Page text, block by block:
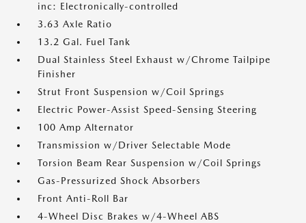
inc: Electronically-controlled
3.63 Axle Ratio
13.2 Gal. Fuel Tank
Dual Stainless Steel Exhaust w/Chrome Tailpipe
Finisher
Strut Front Suspension w/Coil Springs
Electric Power-Assist Speed-Sensing Steering
100 Amp Alternator
Transmission w/Driver Selectable Mode
Torsion Beam Rear Suspension w/Coil Springs
Gas-Pressurized Shock Absorbers
Front Anti-Roll Bar
4-Wheel Disc Brakes w/4-Wheel ABS